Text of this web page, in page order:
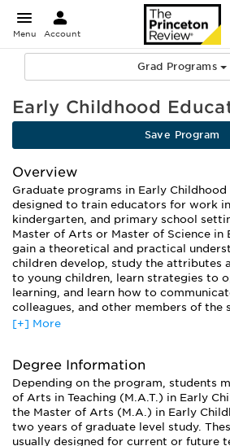
Menu Account
Grad Programs
Early Childhood
Save Program
Overview
Graduate programs in Early Childhood
designed to train educators for work
kindergarten, and primary school
Master of Arts or Master of Science in
gain a theoretical and practical
children develop, study the attributes
to young children, learn strategies to
learning, and learn how to
colleagues, and other members of the
Most programs approach ECE from a
curriculum development, and
basics of psychological, sociological,
development of a child. In addition,
experience are key components to any
a research course, students might
children's playing habits. As interns,
[+] More
Degree Information
Depending on the program, students
of Arts in Teaching (M.A.T.) in Early
the Master of Arts (M.A.) in Early
two years of graduate level study.
usually designed for current or future